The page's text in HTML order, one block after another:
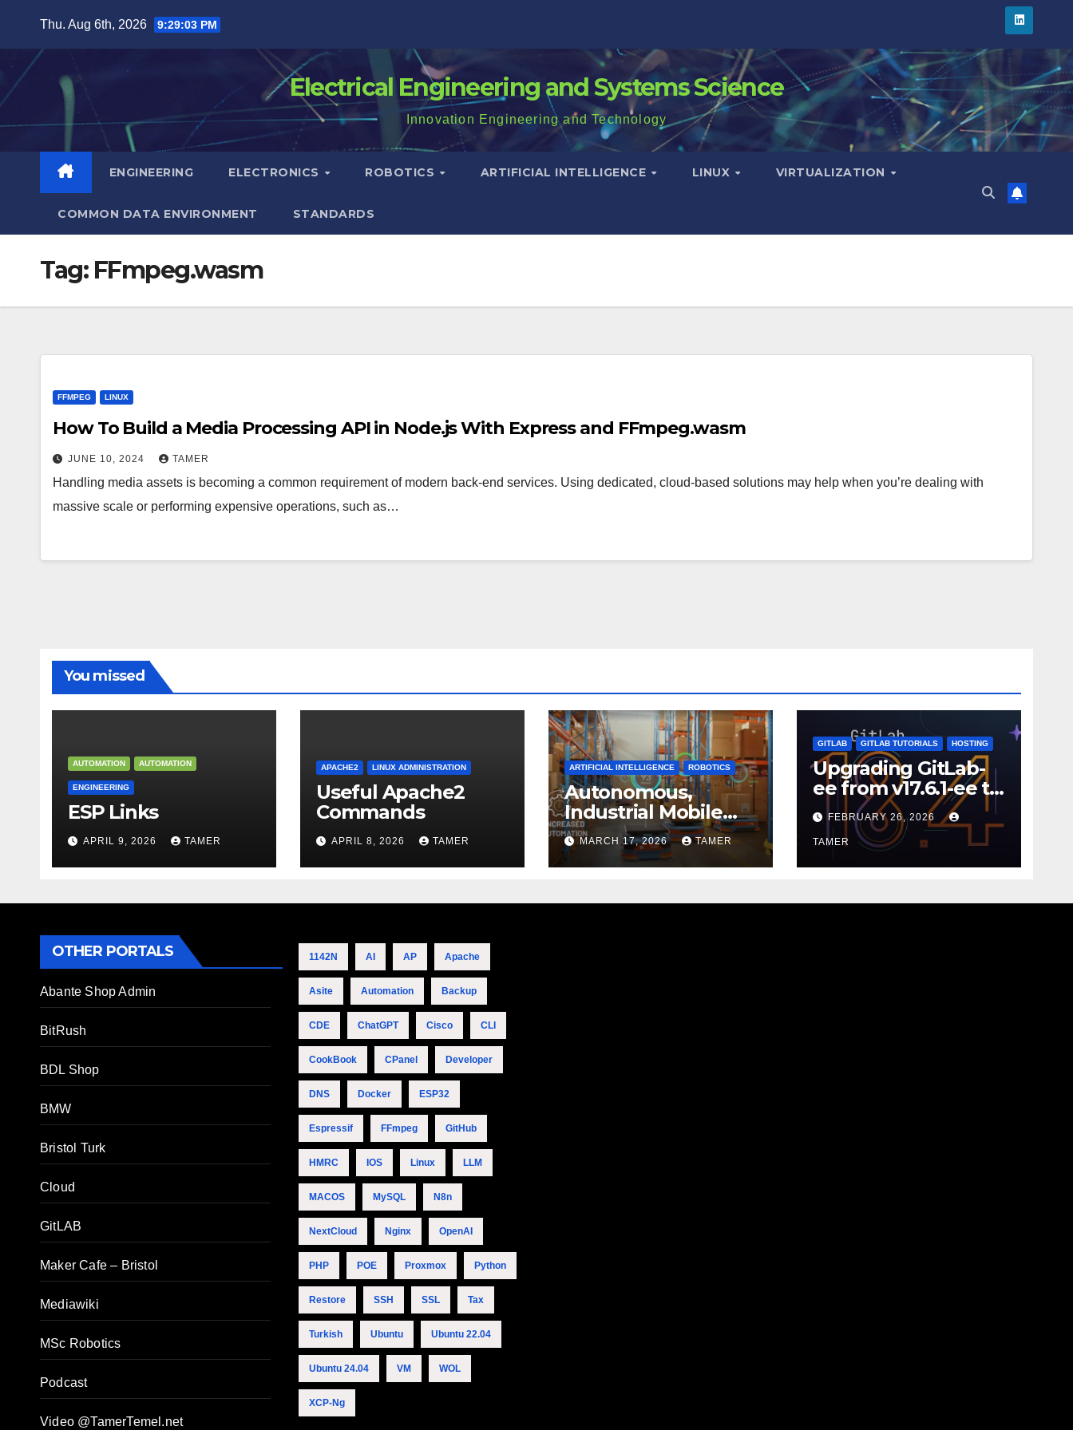
content
Thu. Aug 6th, 2026 9:29:03 PM
Electrical Engineering and Systems Science
Innovation Engineering and Technology
ENGINEERING ELECTRONICS ROBOTICS ARTIFICIAL INTELLIGENCE LINUX VIRTUALIZATION
COMMON DATA ENVIRONMENT STANDARDS
Tag: FFmpeg.wasm
FFMPEG LINUX
How To Build a Media Processing API in Node.js With Express and FFmpeg.wasm
JUNE 10, 2024 TAMER
Handling media assets is becoming a common requirement of modern back-end services. Using dedicated, cloud-based solutions may help when you’re dealing with
massive scale or performing expensive operations, such as…
You missed
AUTOMATION AUTOMATION
ENGINEERING
ESP Links
APRIL 9, 2026 TAMER
APACHE2 LINUX ADMINISTRATION
Useful Apache2
Commands
APRIL 8, 2026 TAMER
ARTIFICIAL INTELLIGENCE ROBOTICS
Autonomous,
Industrial Mobile
Robotics
MARCH 17, 2026 TAMER
GITLAB GITLAB TUTORIALS HOSTING
Upgrading GitLab-
ee from v17.6.1-ee to
18.9.0
FEBRUARY 26, 2026
TAMER
OTHER PORTALS
Abante Shop Admin
BitRush
BDL Shop
BMW
Bristol Turk
Cloud
GitLAB
Maker Cafe – Bristol
Mediawiki
MSc Robotics
Podcast
Video @TamerTemel.net
1142N AI AP Apache
Asite Automation Backup
CDE ChatGPT Cisco CLI
CookBook CPanel Developer
DNS Docker ESP32
Espressif FFmpeg GitHub
HMRC IOS Linux LLM
MACOS MySQL N8n
NextCloud Nginx OpenAI
PHP POE Proxmox Python
Restore SSH SSL Tax
Turkish Ubuntu Ubuntu 22.04
Ubuntu 24.04 VM WOL
XCP-Ng